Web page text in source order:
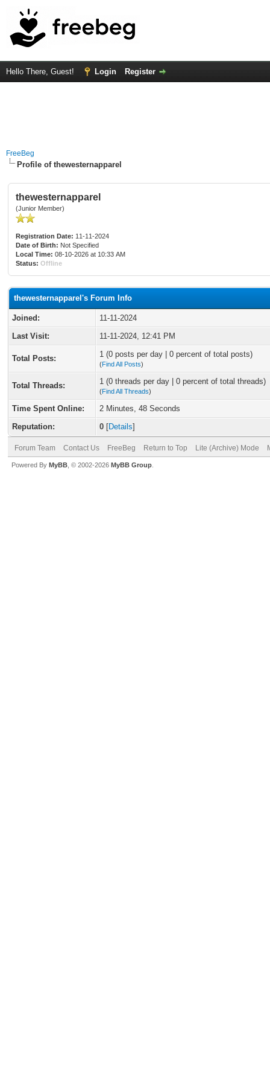
Hello There, Guest! Login Register
FreeBeg
Profile of thewesternapparel
thewesternapparel
(Junior Member)
Registration Date: 11-11-2024
Date of Birth: Not Specified
Local Time: 08-10-2026 at 10:33 AM
Status: Offline
thewesternapparel's Forum Info
Joined:
11-11-2024
Last Visit:
11-11-2024, 12:41 PM
Total Posts: 1 (0 posts per day | 0 percent of total posts)
(Find All Posts)
Total Threads: 1 (0 threads per day | 0 percent of total threads)
(Find All Threads)
Time Spent Online:
2 Minutes, 48 Seconds
Reputation:
0 [Details]
Forum Team Contact Us FreeBeg Return to Top Lite (Archive) Mode
Powered By MyBB , © 2002-2026 MyBB Group